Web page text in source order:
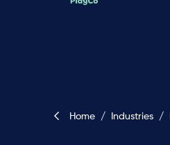
Home / Industries /